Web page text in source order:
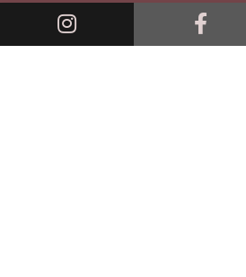
Linked In109 E Maple St
NC